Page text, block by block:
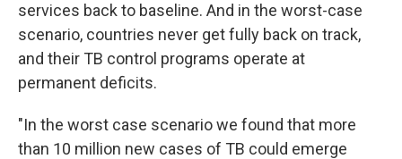
services back to baseline. And in the worst-case
scenario, countries never get fully back on track,
and their TB control programs operate at
permanent deficits.
"In the worst case scenario we found that more
than 10 million new cases of TB could emerge